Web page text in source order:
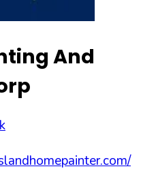
And